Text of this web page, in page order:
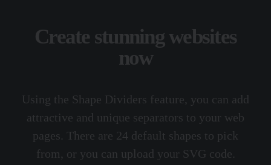
Create stunning websites
now
Using the Shape Dividers feature, you can add
attractive and unique separators to your web
pages. There are 24 default shapes to pick
from, or you can upload your SVG code.